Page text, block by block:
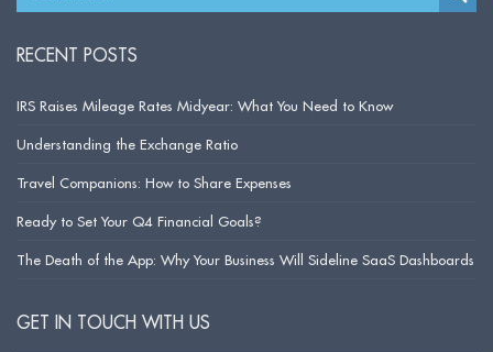
RECENT POSTS
IRS Raises Mileage Rates Midyear: What You Need to Know
Understanding the Exchange Ratio
Travel Companions: How to Share Expenses
Ready to Set Your Q4 Financial Goals?
The Death of the App: Why Your Business Will Sideline SaaS Dashboards
GET IN TOUCH WITH US